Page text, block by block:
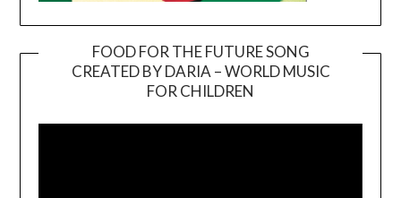
FOOD FOR THE FUTURE SONG
CREATED BY DARIA – WORLD MUSIC
FOR CHILDREN